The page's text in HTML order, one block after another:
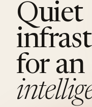
Quiet
for an